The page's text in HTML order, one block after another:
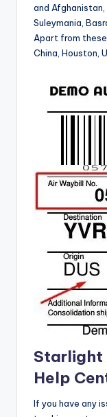
and Afghanistan,
Suleymania,
Apart from
China, Houston,
Starlight
Help
If you have any